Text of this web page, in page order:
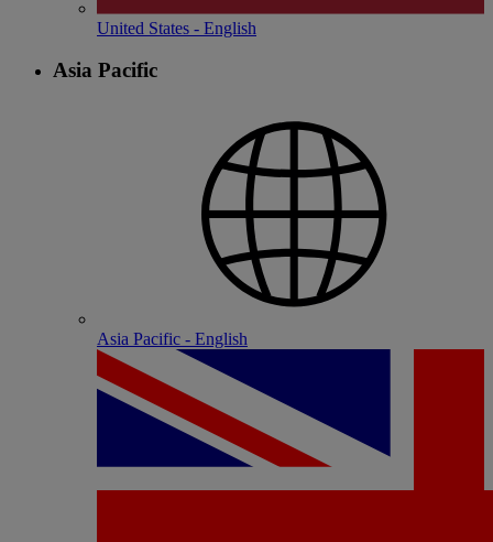
United States - English
Asia Pacific
Asia Pacific - English